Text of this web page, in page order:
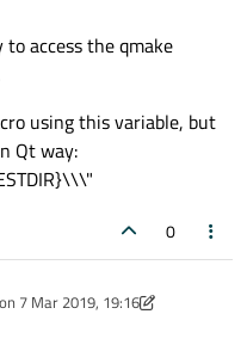
access the qmake
using this variable, but
Qt way:
0
7 Mar 2019, 19:16
by SGaist3 Jul 2019, 19:17